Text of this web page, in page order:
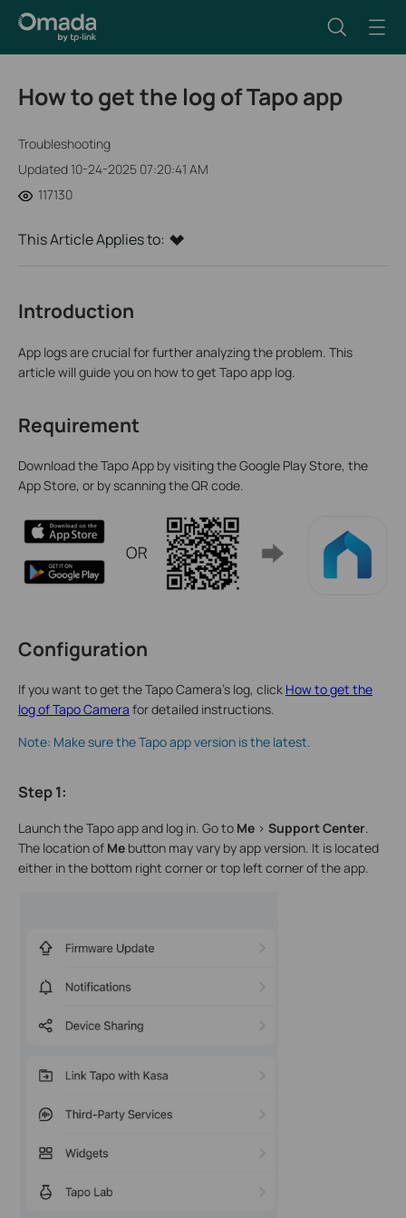
How to get the log of Tapo app
Troubleshooting
Updated 10-24-2025 07:20:41 AM
117130
This Article Applies to:
Introduction
App logs are crucial for further analyzing the problem. This
article will guide you on how to get Tapo app log.
Requirement
Download the Tapo App by visiting the Google Play Store, the
App Store, or by scanning the QR code.
Configuration
If you want to get the Tapo Camera’s log, click How to get the
log of Tapo Camera for detailed instructions.
Note: Make sure the Tapo app version is the latest.
Step 1:
Launch the Tapo app and log in. Go to Me > Support Center.
The location of Me button may vary by app version. It is located
either in the bottom right corner or top left corner of the app.